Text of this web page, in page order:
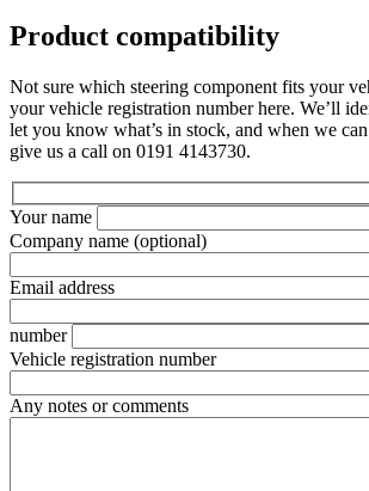
Product compatibility
Not sure which steering component fits your
your vehicle registration number here. We’ll
let you know what’s in stock, and when we
give us a call on 0191 4143730.
Your name
Company name (optional)
Email address
number
Vehicle registration number
Any notes or comments